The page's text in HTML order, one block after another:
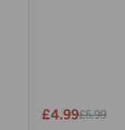
£4.99£5.99